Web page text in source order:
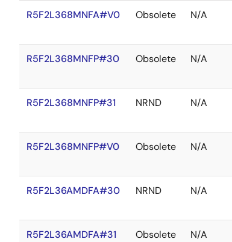
R5F2L368MNFA#V0 Obsolete N/A
R5F2L368MNFP#30 Obsolete N/A
R5F2L368MNFP#31 NRND N/A
R5F2L368MNFP#V0 Obsolete N/A
R5F2L36AMDFA#30 NRND N/A
R5F2L36AMDFA#31 Obsolete N/A